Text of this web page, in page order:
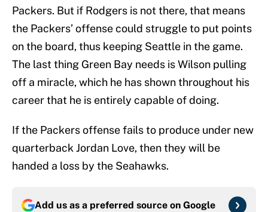
Packers. But if Rodgers is not there, that means
the Packers’ offense could struggle to put points
on the board, thus keeping Seattle in the game.
The last thing Green Bay needs is Wilson pulling
off a miracle, which he has shown throughout his
career that he is entirely capable of doing.
If the Packers offense fails to produce under new
quarterback Jordan Love, then they will be
handed a loss by the Seahawks.
Add us as a preferred source on Google